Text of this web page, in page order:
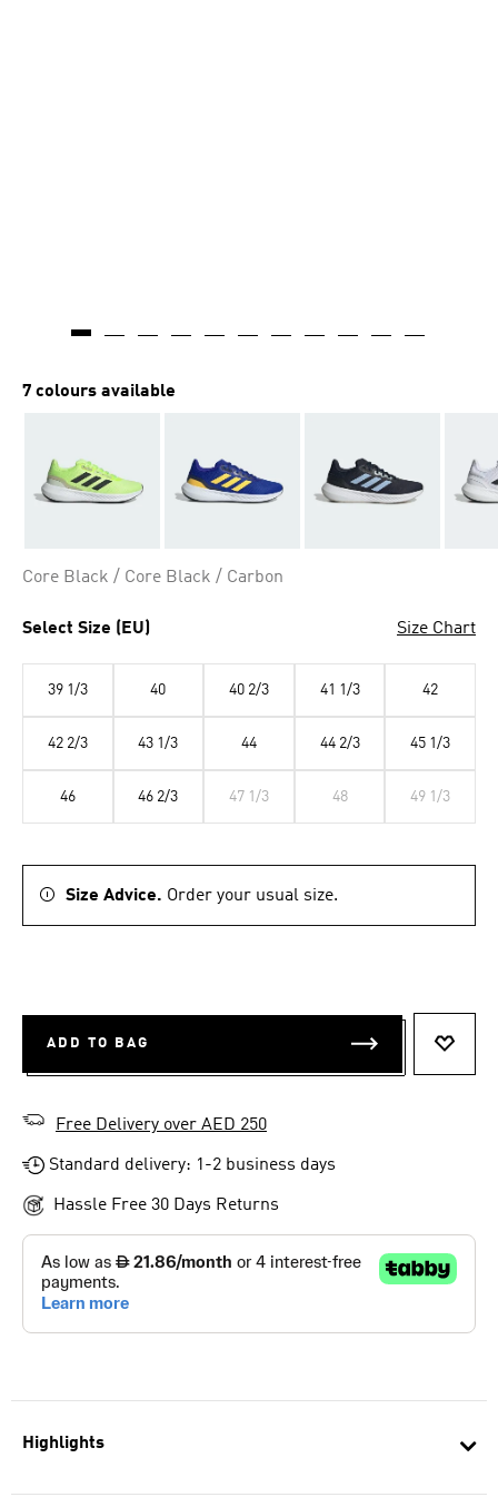
Highlights
7 colours available
Core Black / Core Black / Carbon
Select Size (EU) Size Chart
39 1/3 40 40 2/3 41 1/3 42
42 2/3 43 1/3 44 44 2/3 45 1/3
46 46 2/3 47 1/3 48 49 1/3
Size Advice. Order your usual size.
ADD TO BAG
Free Delivery over AED 250
Standard delivery: 1-2 business days
Hassle Free 30 Days Returns